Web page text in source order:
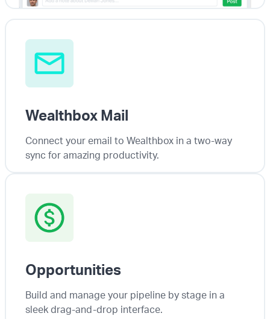
Wealthbox Mail
Connect your email to Wealthbox in a two-way
sync for amazing productivity.
Opportunities
Build and manage your pipeline by stage in a
sleek drag-and-drop interface.